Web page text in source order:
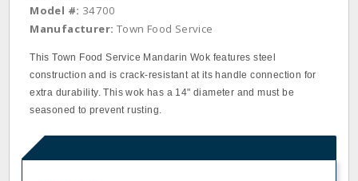
Model #: 34700
Manufacturer: Town Food Service
This Town Food Service Mandarin Wok features steel
construction and is crack‐resistant at its handle connection for
extra durability. This wok has a 14" diameter and must be
seasoned to prevent rusting.